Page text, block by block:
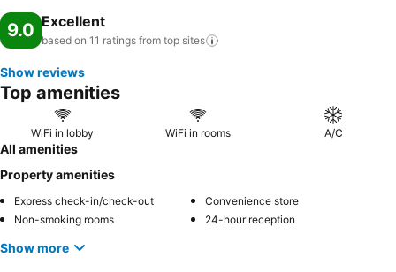
9.0 Excellent
based on 11 ratings from top sites
Show reviews
Top amenities
WiFi in lobby WiFi in rooms A/C
All amenities
Property amenities
Express check-in/check-out
Convenience store
Non-smoking rooms
24-hour reception
Show more